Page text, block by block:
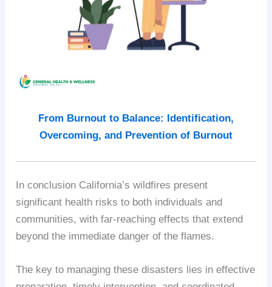
From Burnout to Balance: Identification,
Overcoming, and Prevention of Burnout
In conclusion California’s wildfires present
significant health risks to both individuals and
communities, with far-reaching effects that extend
beyond the immediate danger of the flames.
The key to managing these disasters lies in effective